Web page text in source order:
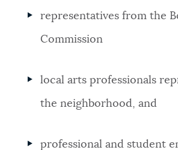
representatives from the
Commission
local arts professionals
the neighborhood, and
professional and student